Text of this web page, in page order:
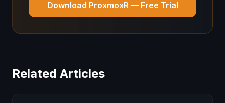
Download ProxmoxR — Free Trial
Related Articles